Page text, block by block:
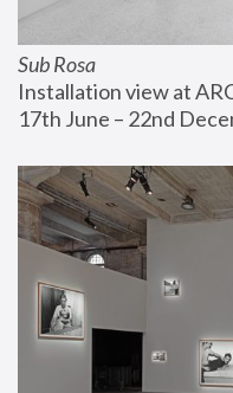
Sub Rosa
Installation view at
17th June – 22nd